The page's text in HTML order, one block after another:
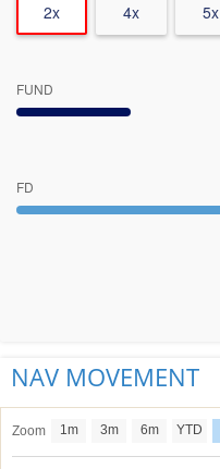
2x 4x 5x
FUND
FD
NAV MOVEMENT
Zoom 1m 3m 6m YTD